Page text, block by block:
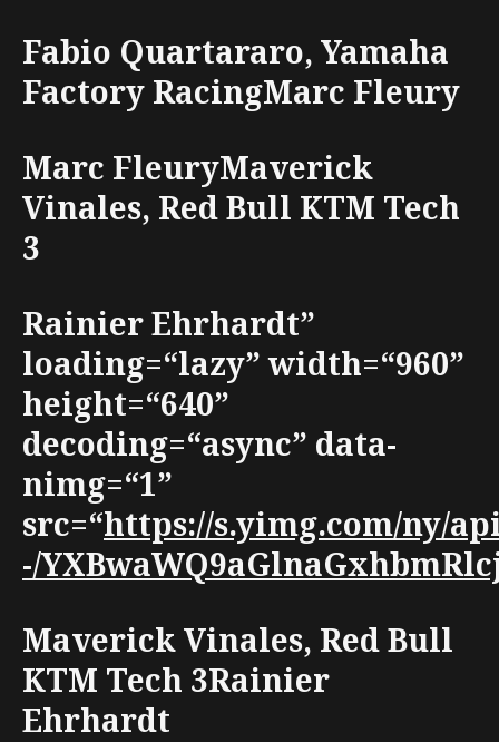
Fabio Quartararo, Yamaha
Factory RacingMarc Fleury
Marc FleuryMaverick
Vinales, Red Bull KTM Tech
3
Rainier Ehrhardt”
loading=“lazy” width=“960”
height=“640”
decoding=“async” data-
nimg=“1”
src=“https://s.yimg.com/ny/
-/
Maverick Vinales, Red Bull
KTM Tech 3Rainier
Ehrhardt